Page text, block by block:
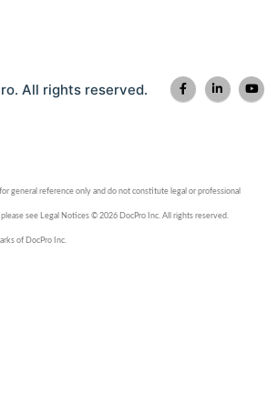
All rights reserved.
general reference only and do not constitute legal or professional
see Legal Notices © 2026 DocPro Inc. All rights reserved.
of DocPro Inc.